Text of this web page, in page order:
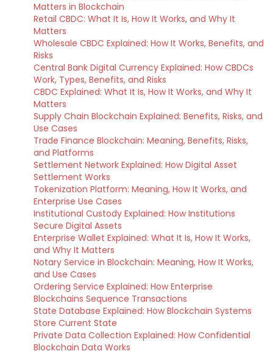
Matters in Blockchain
Retail CBDC: What It Is, How It Works, and Why It
Matters
Wholesale CBDC Explained: How It Works, Benefits, and
Risks
Central Bank Digital Currency Explained: How CBDCs
Work, Types, Benefits, and Risks
CBDC Explained: What It Is, How It Works, and Why It
Matters
Supply Chain Blockchain Explained: Benefits, Risks, and
Use Cases
Trade Finance Blockchain: Meaning, Benefits, Risks,
and Platforms
Settlement Network Explained: How Digital Asset
Settlement Works
Tokenization Platform: Meaning, How It Works, and
Enterprise Use Cases
Institutional Custody Explained: How Institutions
Secure Digital Assets
Enterprise Wallet Explained: What It Is, How It Works,
and Why It Matters
Notary Service in Blockchain: Meaning, How It Works,
and Use Cases
Ordering Service Explained: How Enterprise
Blockchains Sequence Transactions
State Database Explained: How Blockchain Systems
Store Current State
Private Data Collection Explained: How Confidential
Blockchain Data Works